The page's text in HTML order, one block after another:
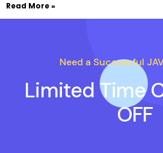
Read More »
Need a Successful
Limited Time
OFF